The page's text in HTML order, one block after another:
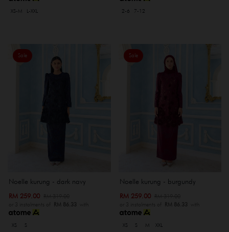
XS-M L-XXL 2-6 7-12
Sale
Noelle kurung - dark navy
RM 259.00
or 3 instalments of RM 86.33 with
XS S
Sale
Noelle kurung - burgundy
RM 259.00
or 3 instalments of RM 86.33 with
XS S M XXL